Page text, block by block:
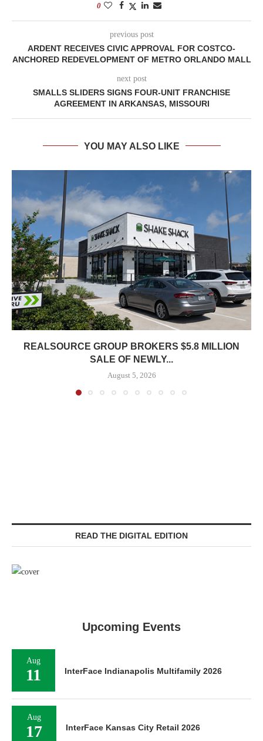
0
previous post
ARDENT RECEIVES CIVIC APPROVAL FOR COSTCO-
ANCHORED REDEVELOPMENT OF METRO ORLANDO MALL
next post
SMALLS SLIDERS SIGNS FOUR-UNIT FRANCHISE
AGREEMENT IN ARKANSAS, MISSOURI
YOU MAY ALSO LIKE
REALSOURCE GROUP BROKERS $5.8 MILLION
SALE OF NEWLY...
August 5, 2026
READ THE DIGITAL EDITION
Upcoming Events
Aug
11 InterFace Indianapolis Multifamily 2026
Aug
17 InterFace Kansas City Retail 2026